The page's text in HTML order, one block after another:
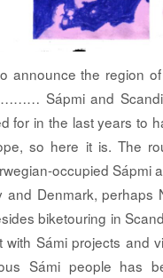
announce the region
Sápmi and
for in the last years to
so here it is. The
occupied Sápmi
and Denmark, perhaps
biketouring in
Sámi projects and
Sámi people has